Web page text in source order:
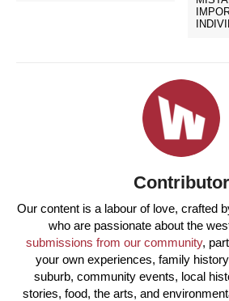
Contributor
Our content is a labour of love, crafted
who are passionate about the
submissions from our community,
your own experiences, family
suburb, community events, local
stories, food, the arts, and